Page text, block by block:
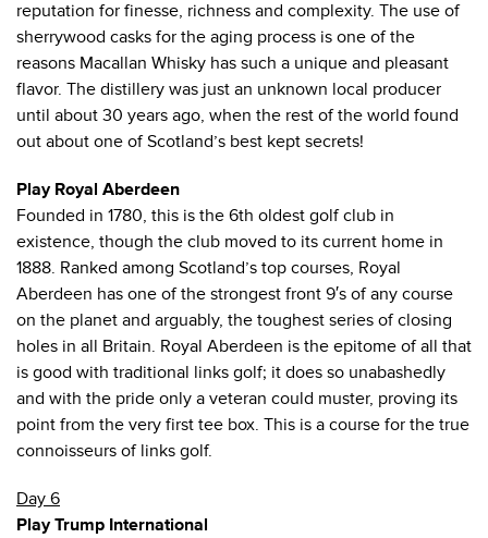
reputation for finesse, richness and complexity. The use of
sherrywood casks for the aging process is one of the
reasons Macallan Whisky has such a unique and pleasant
flavor. The distillery was just an unknown local producer
until about 30 years ago, when the rest of the world found
out about one of Scotland’s best kept secrets!
Play Royal Aberdeen
Founded in 1780, this is the 6th oldest golf club in
existence, though the club moved to its current home in
1888. Ranked among Scotland’s top courses, Royal
Aberdeen has one of the strongest front 9′s of any course
on the planet and arguably, the toughest series of closing
holes in all Britain. Royal Aberdeen is the epitome of all that
is good with traditional links golf; it does so unabashedly
and with the pride only a veteran could muster, proving its
point from the very first tee box. This is a course for the true
connoisseurs of links golf.
Day 6
Play Trump International